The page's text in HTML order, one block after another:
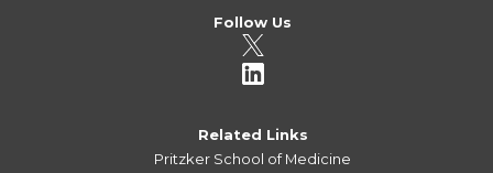
Follow Us
Related Links
Pritzker School of Medicine